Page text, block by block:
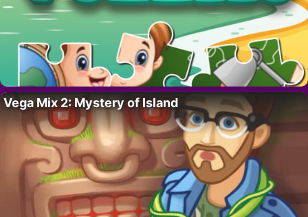
Vega Mix 2: Mystery of Island